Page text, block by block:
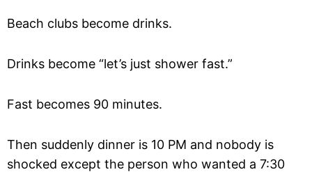
Beach clubs become drinks.
Drinks become “let’s just shower fast.”
Fast becomes 90 minutes.
Then suddenly dinner is 10 PM and nobody is
shocked except the person who wanted a 7:30